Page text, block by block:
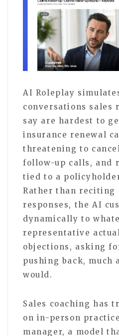
AI Roleplay
conversations sales
say are hardest to
insurance renewal
threatening to
follow-up calls, and
tied to a
Rather than reciting
responses, the AI
dynamically to
representative
objections, asking
pushing back, much
would.
Sales coaching has
on in-person
manager, a model